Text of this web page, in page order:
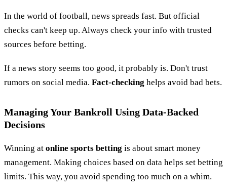
In the world of football, news spreads fast. But official
checks can't keep up. Always check your info with trusted
sources before betting.
If a news story seems too good, it probably is. Don't trust
rumors on social media. Fact-checking helps avoid bad bets.
Managing Your Bankroll Using Data-Backed
Decisions
Winning at online sports betting is about smart money
management. Making choices based on data helps set betting
limits. This way, you avoid spending too much on a whim.